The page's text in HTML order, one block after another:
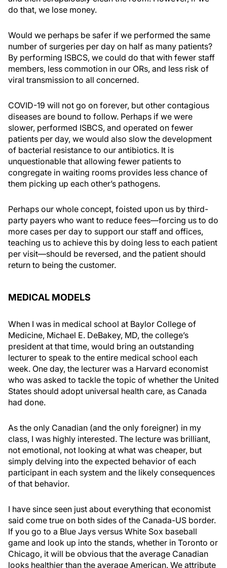
do that, we lose money.
Would we perhaps be safer if we performed the same
number of surgeries per day on half as many patients?
By performing ISBCS, we could do that with fewer staff
members, less commotion in our ORs, and less risk of
viral transmission to all concerned.
COVID-19 will not go on forever, but other contagious
diseases are bound to follow. Perhaps if we were
slower, performed ISBCS, and operated on fewer
patients per day, we would also slow the development
of bacterial resistance to our antibiotics. It is
unquestionable that allowing fewer patients to
congregate in waiting rooms provides less chance of
them picking up each other’s pathogens.
Perhaps our whole concept, foisted upon us by third-
party payers who want to reduce fees—forcing us to do
more cases per day to support our staff and offices,
teaching us to achieve this by doing less to each patient
per visit—should be reversed, and the patient should
return to being the customer.
MEDICAL MODELS
When I was in medical school at Baylor College of
Medicine, Michael E. DeBakey, MD, the college’s
president at that time, would bring an outstanding
lecturer to speak to the entire medical school each
week. One day, the lecturer was a Harvard economist
who was asked to tackle the topic of whether the United
States should adopt universal health care, as Canada
had done.
As the only Canadian (and the only foreigner) in my
class, I was highly interested. The lecture was brilliant,
not emotional, not looking at what was cheaper, but
simply delving into the expected behavior of each
participant in each system and the likely consequences
of that behavior.
I have since seen just about everything that economist
said come true on both sides of the Canada-US border.
If you go to a Blue Jays versus White Sox baseball
game and look up into the stands, whether in Toronto or
Chicago, it will be obvious that the average Canadian
looks healthier than the average American. We attribute